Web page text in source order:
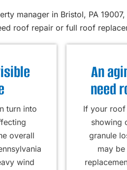
manager in Bristol, PA
roof repair or full roof
turn into
overall
wind
An
need
If your roof
showing
granule
may